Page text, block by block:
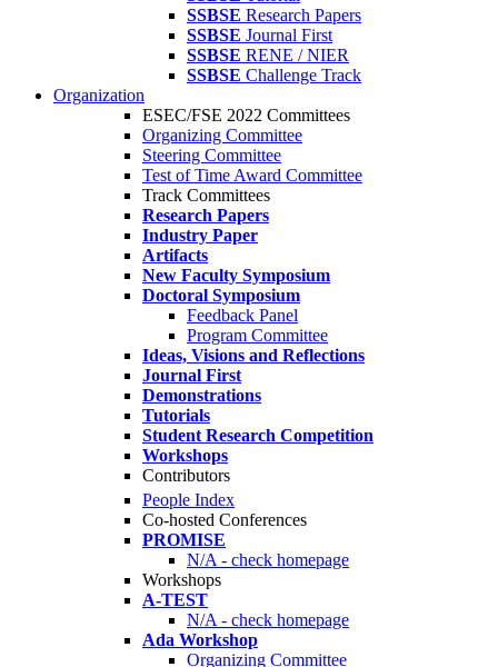
SSBSE Research Papers
SSBSE Journal First
SSBSE RENE / NIER
SSBSE Challenge Track
Organization
ESEC/FSE 2022 Committees
Organizing Committee
Steering Committee
Test of Time Award Committee
Track Committees
Research Papers
Industry Paper
Artifacts
New Faculty Symposium
Doctoral Symposium
Feedback Panel
Program Committee
Ideas, Visions and Reflections
Journal First
Demonstrations
Tutorials
Student Research Competition
Workshops
Contributors
People Index
Co-hosted Conferences
PROMISE
N/A - check homepage
Workshops
A-TEST
N/A - check homepage
Ada Workshop
Organizing Committee